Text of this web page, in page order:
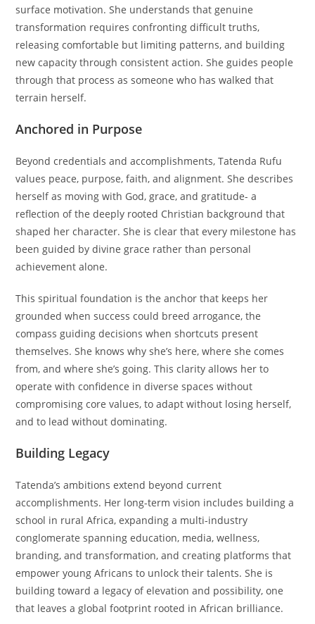
surface motivation. She understands that genuine
transformation requires confronting difficult truths,
releasing comfortable but limiting patterns, and building
new capacity through consistent action. She guides people
through that process as someone who has walked that
terrain herself.
Anchored in Purpose
Beyond credentials and accomplishments, Tatenda Rufu
values peace, purpose, faith, and alignment. She describes
herself as moving with God, grace, and gratitude- a
reflection of the deeply rooted Christian background that
shaped her character. She is clear that every milestone has
been guided by divine grace rather than personal
achievement alone.
This spiritual foundation is the anchor that keeps her
grounded when success could breed arrogance, the
compass guiding decisions when shortcuts present
themselves. She knows why she’s here, where she comes
from, and where she’s going. This clarity allows her to
operate with confidence in diverse spaces without
compromising core values, to adapt without losing herself,
and to lead without dominating.
Building Legacy
Tatenda’s ambitions extend beyond current
accomplishments. Her long-term vision includes building a
school in rural Africa, expanding a multi-industry
conglomerate spanning education, media, wellness,
branding, and transformation, and creating platforms that
empower young Africans to unlock their talents. She is
building toward a legacy of elevation and possibility, one
that leaves a global footprint rooted in African brilliance.